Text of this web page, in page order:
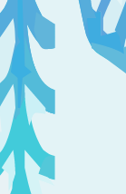
filing fees)